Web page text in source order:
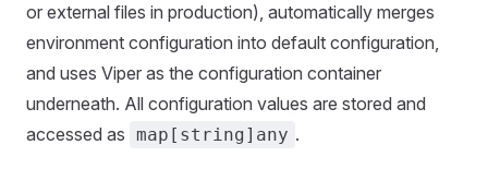
or external files in production), automatically merges
environment configuration into default configuration,
and uses Viper as the configuration container
underneath. All configuration values are stored and
accessed as map[string]any .